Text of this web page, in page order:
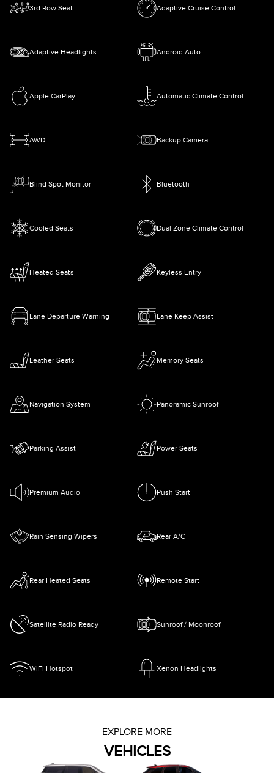
3rd Row Seat Adaptive Cruise Control
Adaptive Headlights Android Auto
Apple CarPlay Automatic Climate Control
AWD Backup Camera
Blind Spot Monitor Bluetooth
Cooled Seats Dual Zone Climate Control
Heated Seats Keyless Entry
Lane Departure Warning Lane Keep Assist
Leather Seats Memory Seats
Navigation System Panoramic Sunroof
Parking Assist Power Seats
Premium Audio Push Start
Rain Sensing Wipers Rear A/C
Rear Heated Seats Remote Start
Satellite Radio Ready Sunroof / Moonroof
WiFi Hotspot Xenon Headlights
EXPLORE MORE
VEHICLES